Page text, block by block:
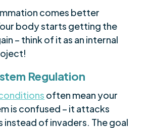
comes better
body starts getting the
– think of it as an internal
Regulation
often mean your
is confused – it attacks
instead of invaders. The goal